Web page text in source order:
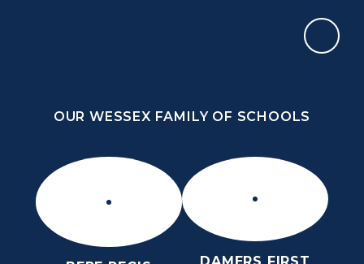
OUR WESSEX FAMILY OF SCHOOLS
Aspiration
Perseverance
Kindness